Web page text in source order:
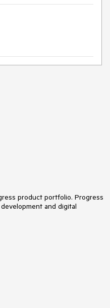
product portfolio. Progress
and digital